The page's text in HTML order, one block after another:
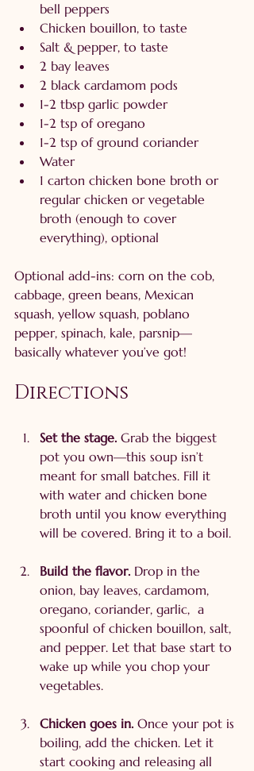
bell peppers
Chicken bouillon, to taste
Salt & pepper, to taste
2 bay leaves
2 black cardamom pods
1-2 tbsp garlic powder
1-2 tsp of oregano
1-2 tsp of ground coriander
Water
1 carton chicken bone broth or
regular chicken or vegetable
broth (enough to cover
everything), optional
Optional add-ins: corn on the cob,
cabbage, green beans, Mexican
squash, yellow squash, poblano
pepper, spinach, kale, parsnip—
basically whatever you’ve got!
Directions
Set the stage. Grab the biggest
pot you own—this soup isn’t
meant for small batches. Fill it
with water and chicken bone
broth until you know everything
will be covered. Bring it to a boil.
Build the flavor. Drop in the
onion, bay leaves, cardamom,
oregano, coriander, garlic,  a
spoonful of chicken bouillon, salt,
and pepper. Let that base start to
wake up while you chop your
vegetables.
Chicken goes in. Once your pot is
boiling, add the chicken. Let it
start cooking and releasing all